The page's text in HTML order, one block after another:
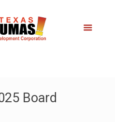
Board